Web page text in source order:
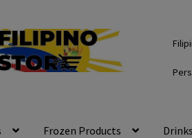
Frozen Products Drinks